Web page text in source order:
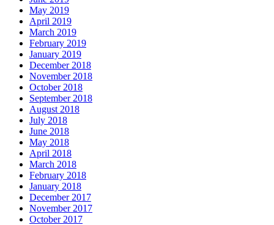
May 2019
April 2019
March 2019
February 2019
January 2019
December 2018
November 2018
October 2018
September 2018
August 2018
July 2018
June 2018
May 2018
April 2018
March 2018
February 2018
January 2018
December 2017
November 2017
October 2017